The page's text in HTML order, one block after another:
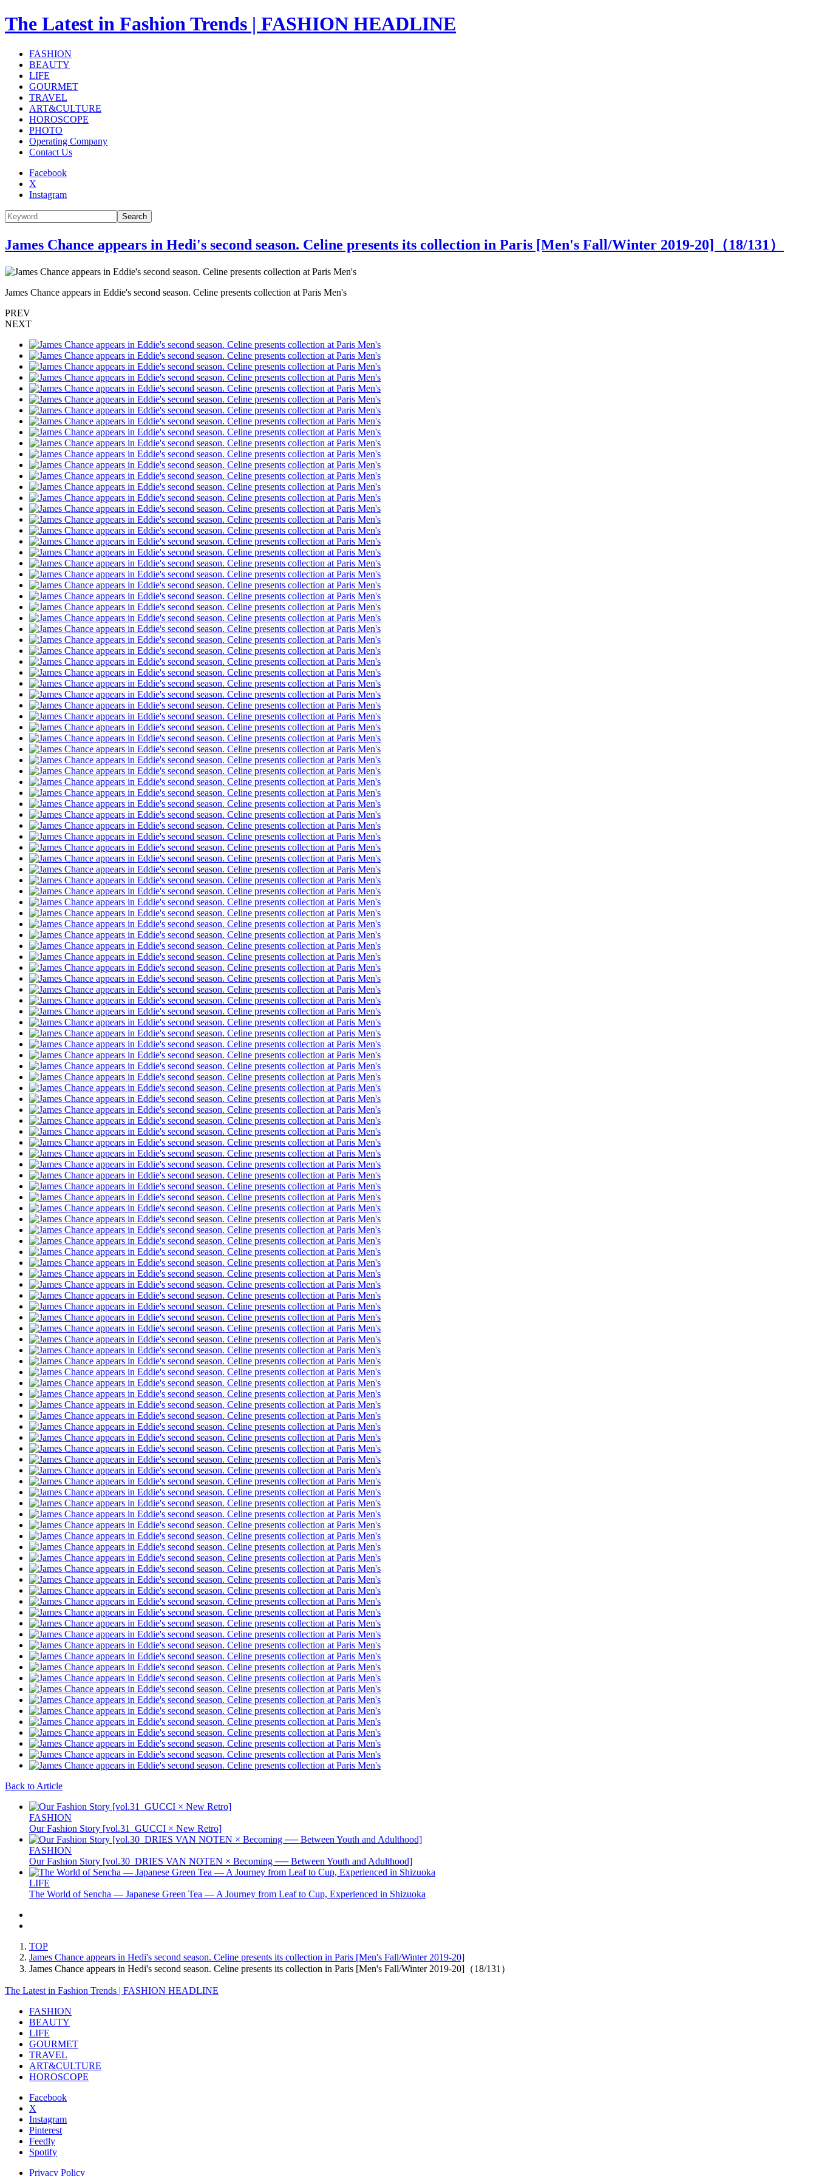
The Latest in Fashion Trends | FASHION HEADLINE
FASHION
BEAUTY
LIFE
GOURMET
TRAVEL
ART&CULTURE
HOROSCOPE
PHOTO
Operating Company
Contact Us
Facebook
X
Instagram
Search
James Chance appears in Hedi's second season. Celine presents its collection in Paris [Men's Fall/Winter 2019-20]（18/131）
James Chance appears in Eddie's second season. Celine presents collection at Paris Men's
PREV
NEXT
Back to Article
FASHION
Our Fashion Story [vol.31_GUCCI × New Retro]
FASHION
Our Fashion Story [vol.30_DRIES VAN NOTEN × Becoming ── Between Youth and Adulthood]
LIFE
The World of Sencha — Japanese Green Tea — A Journey from Leaf to Cup, Experienced in Shizuoka
TOP
James Chance appears in Hedi's second season. Celine presents its collection in Paris [Men's Fall/Winter 2019-20]
James Chance appears in Hedi's second season. Celine presents its collection in Paris [Men's Fall/Winter 2019-20]（18/131）
The Latest in Fashion Trends | FASHION HEADLINE
FASHION
BEAUTY
LIFE
GOURMET
TRAVEL
ART&CULTURE
HOROSCOPE
Facebook
X
Instagram
Pinterest
Feedly
Spotify
Privacy Policy